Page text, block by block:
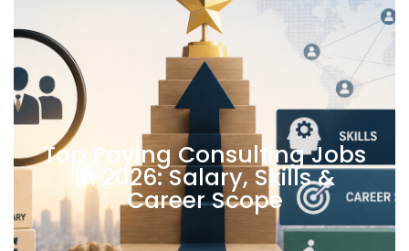
Top Paying Consulting Jobs
in 2026: Salary, Skills &
Career Scope